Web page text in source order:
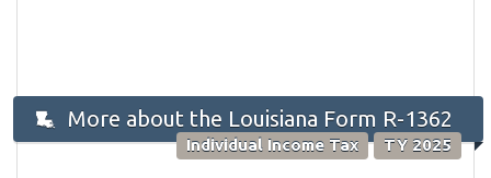
More about the Louisiana Form R-1362
Individual Income Tax TY 2025